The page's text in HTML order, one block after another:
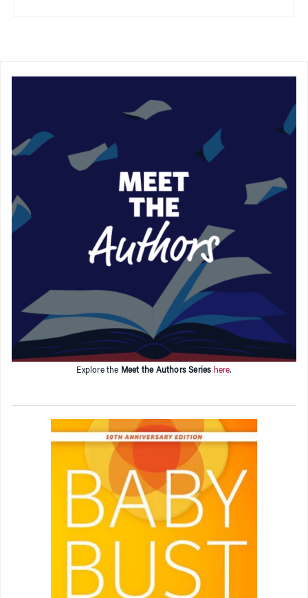
Explore the Meet the Authors Series here.